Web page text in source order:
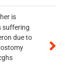
is
suffering
due to